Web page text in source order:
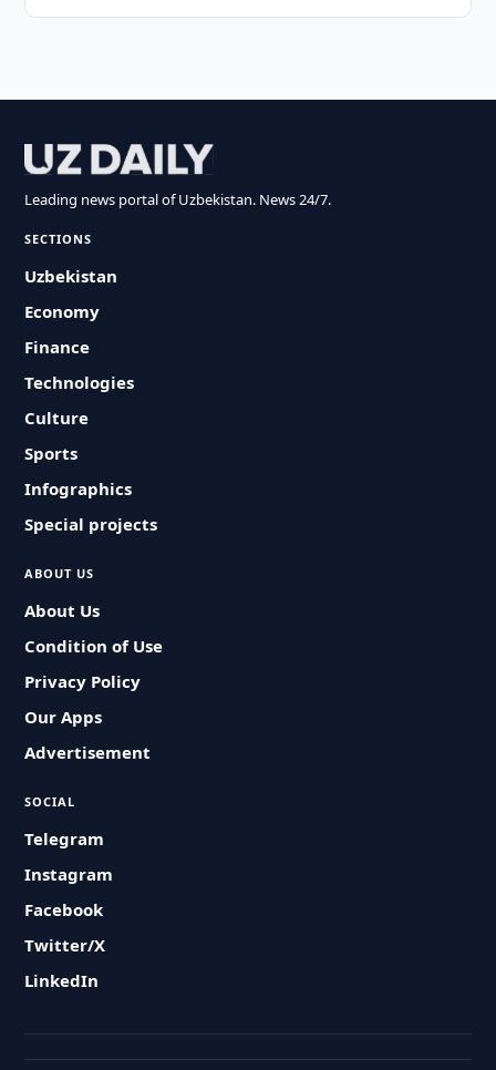
Leading news portal of Uzbekistan. News 24/7.
SECTIONS
Uzbekistan
Economy
Finance
Technologies
Culture
Sports
Infographics
Special projects
ABOUT US
About Us
Condition of Use
Privacy Policy
Our Apps
Advertisement
SOCIAL
Telegram
Instagram
Facebook
Twitter/X
LinkedIn